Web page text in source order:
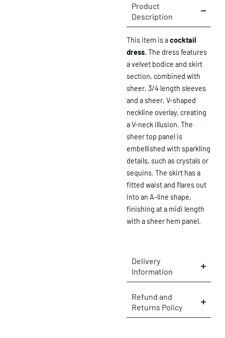
Product
Description
This item is acocktail
dress. The dress features
a velvet bodice and skirt
section, combined with
sheer, 3/4 length sleeves
and a sheer, V-shaped
neckline overlay, creating
a V-neck illusion. The
sheer top panel is
embellished with sparkling
details, such as crystals or
sequins. The skirt has a
fitted waist and flares out
into an A-line shape,
finishing at a midi length
with a sheer hem panel.
Delivery
Information
Refund and
Returns Policy